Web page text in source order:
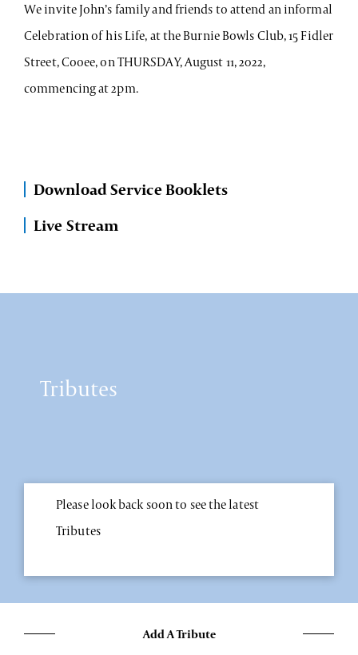
We invite John’s family and friends to attend an informal
Celebration of his Life, at the Burnie Bowls Club, 15 Fidler
Street, Cooee, on THURSDAY, August 11, 2022,
commencing at 2pm.
Download Service Booklets
Live Stream
Tributes
Please look back soon to see the latest
Tributes
Add A Tribute